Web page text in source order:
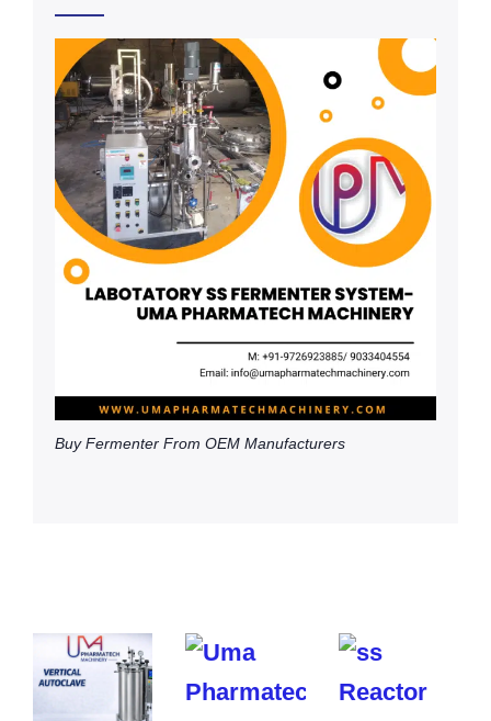
Buy Fermenter From OEM Manufacturers